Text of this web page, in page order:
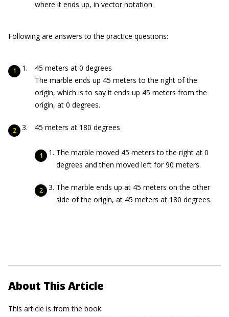
where it ends up, in vector notation.
Following are answers to the practice questions:
45 meters at 0 degrees
The marble ends up 45 meters to the right of the
origin, which is to say it ends up 45 meters from the
origin, at 0 degrees.
45 meters at 180 degrees
The marble moved 45 meters to the right at 0
degrees and then moved left for 90 meters.
The marble ends up at 45 meters on the other
side of the origin, at 45 meters at 180 degrees.
About This Article
This article is from the book: